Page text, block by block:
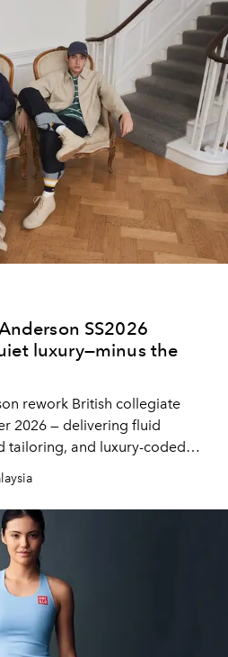
SS2026
luxury—minus the
rework British collegiate
2026 — delivering fluid
tailoring, and luxury-coded